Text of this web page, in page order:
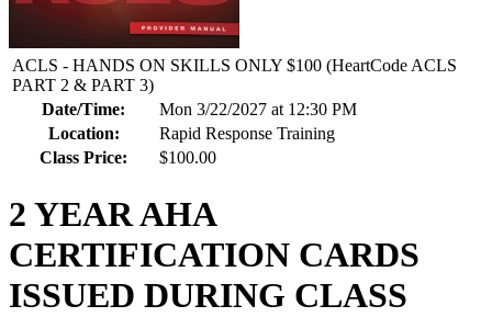
ACLS - HANDS ON SKILLS ONLY $100 (HeartCode ACLS
PART 2 & PART 3)
Date/Time:
Mon 3/22/2027 at 12:30 PM
Location:
Rapid Response Training
Class Price:
$100.00
2 YEAR AHA
CERTIFICATION CARDS
ISSUED DURING CLASS